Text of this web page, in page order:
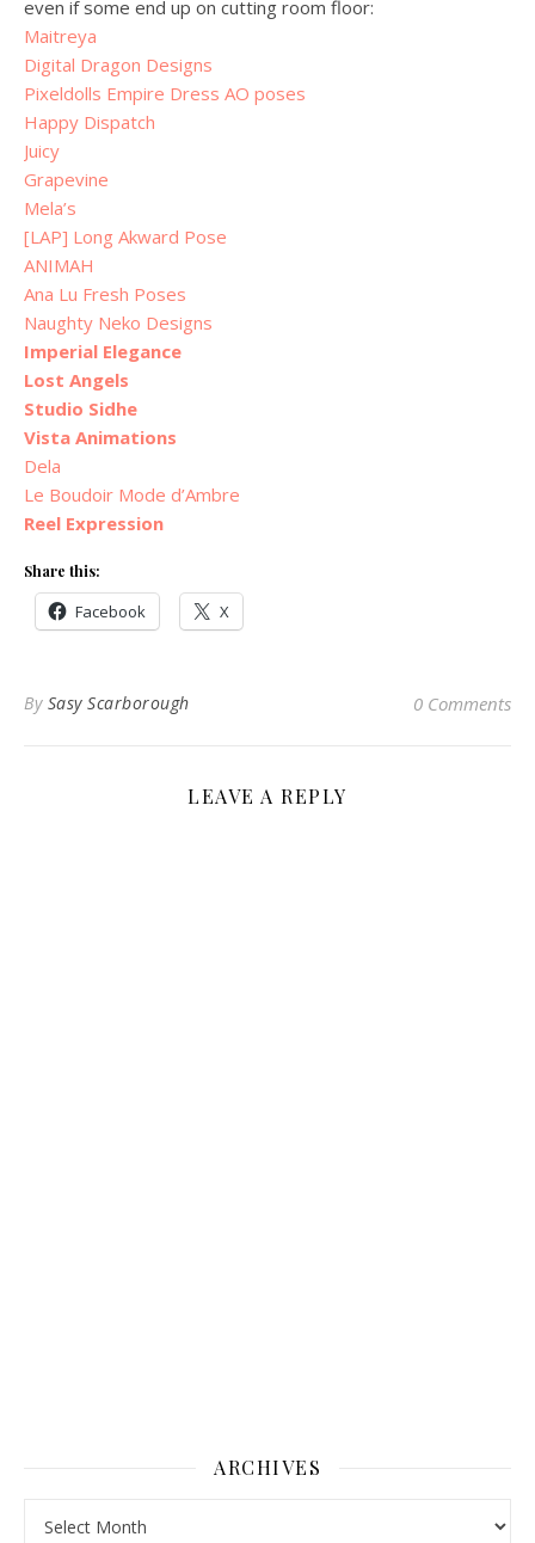
even if some end up on cutting room floor:
Maitreya
Digital Dragon Designs
Pixeldolls Empire Dress AO poses
Happy Dispatch
Juicy
Grapevine
Mela’s
[LAP] Long Akward Pose
ANIMAH
Ana Lu Fresh Poses
Naughty Neko Designs
Imperial Elegance
Lost Angels
Studio Sidhe
Vista Animations
Dela
Le Boudoir Mode d’Ambre
Reel Expression
Share this:
Facebook X
By Sasy Scarborough 0 Comments
LEAVE A REPLY
ARCHIVES